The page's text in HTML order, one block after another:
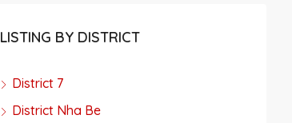
LISTING BY DISTRICT
District 7
District Nha Be